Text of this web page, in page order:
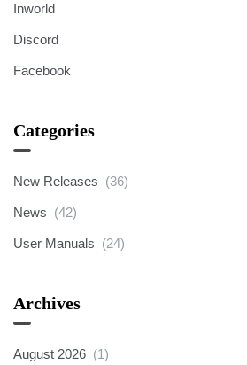
Inworld
Discord
Facebook
Categories
New Releases (36)
News (42)
User Manuals (24)
Archives
August 2026 (1)